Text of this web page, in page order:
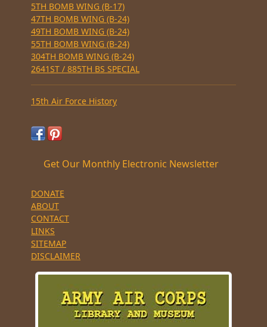
5TH BOMB WING (B-17)
47TH BOMB WING (B-24)
49TH BOMB WING (B-24)
55TH BOMB WING (B-24)
304TH BOMB WING (B-24)
2641ST / 885TH BS SPECIAL
15th Air Force History
Get Our Monthly Electronic Newsletter
DONATE
ABOUT
CONTACT
LINKS
SITEMAP
DISCLAIMER